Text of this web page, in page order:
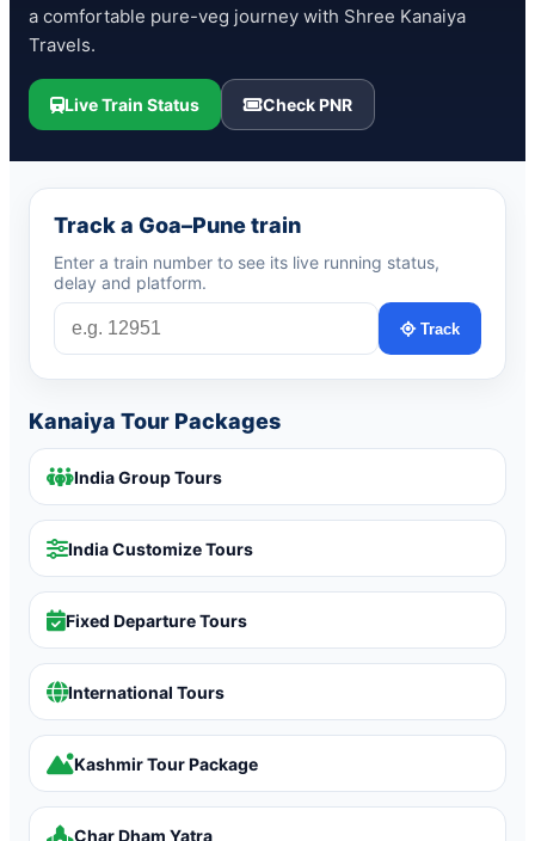
a comfortable pure-veg journey with Shree Kanaiya
Travels.
Live Train Status Check PNR
Track a Goa–Pune train
Enter a train number to see its live running status,
delay and platform.
Track
Kanaiya Tour Packages
India Group Tours
India Customize Tours
Fixed Departure Tours
International Tours
Kashmir Tour Package
Char Dham Yatra